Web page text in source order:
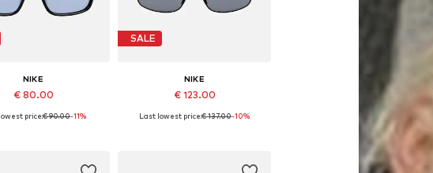
NIKE
€ 80.00
Available sizes: 54
price:€ 90.00-11%
SALE
NIKE
€ 123.00
Available sizes: 58
Last lowest price:€ 137.00-10%